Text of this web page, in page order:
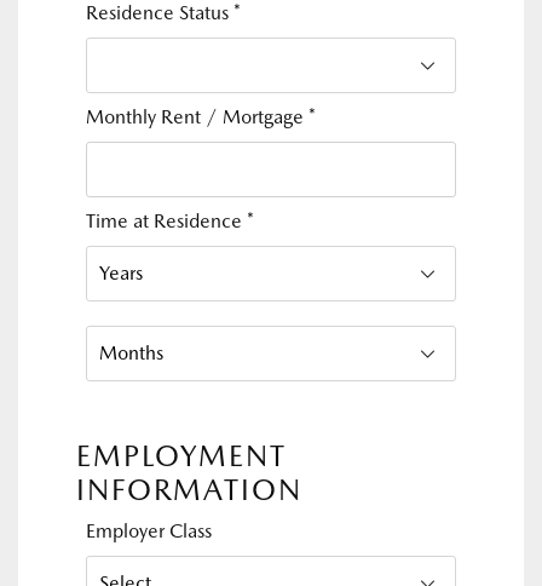
Residence Status *
Monthly Rent / Mortgage *
Time at Residence *
EMPLOYMENT
INFORMATION
Employer Class